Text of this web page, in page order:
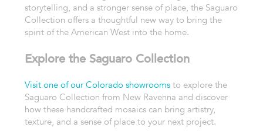
storytelling, and a stronger sense of place, the Saguaro
Collection offers a thoughtful new way to bring the
spirit of the American West into the home.
Explore the Saguaro Collection
Visit one of our Colorado showroomsto explore the
Saguaro Collection from New Ravenna and discover
how these handcrafted mosaics can bring artistry,
texture, and a sense of place to your next project.